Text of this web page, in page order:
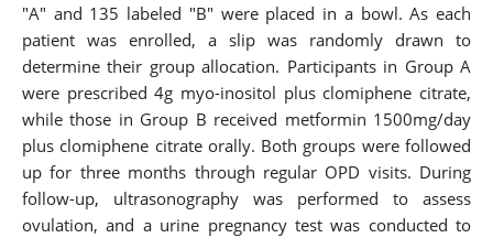
"A" and 135 labeled "B" were placed in a bowl. As each
patient was enrolled, a slip was randomly drawn to
determine their group allocation. Participants in Group A
were prescribed 4g myo-inositol plus clomiphene citrate,
while those in Group B received metformin 1500mg/day
plus clomiphene citrate orally. Both groups were followed
up for three months through regular OPD visits. During
follow-up, ultrasonography was performed to assess
ovulation, and a urine pregnancy test was conducted to